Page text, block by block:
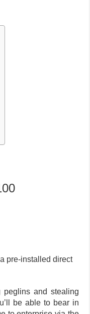
pre-installed direct
peglins and stealing
be able to bear in